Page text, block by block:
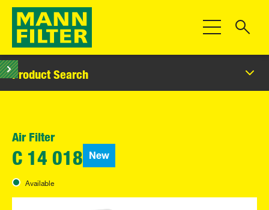
Toggle
Product Search
Air Filter
C 14 018 New
Available